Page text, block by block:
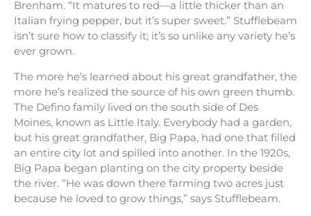
Brenham. “It matures to red—a little thicker than an
Italian frying pepper, but it’s super sweet.” Stufflebeam
isn’t sure how to classify it; it’s so unlike any variety he’s
ever grown.
The more he’s learned about his great grandfather, the
more he’s realized the source of his own green thumb.
The Defino family lived on the south side of Des
Moines, known as Little Italy. Everybody had a garden,
but his great grandfather, Big Papa, had one that filled
an entire city lot and spilled into another. In the 1920s,
Big Papa began planting on the city property beside
the river. “He was down there farming two acres just
because he loved to grow things,” says Stufflebeam.